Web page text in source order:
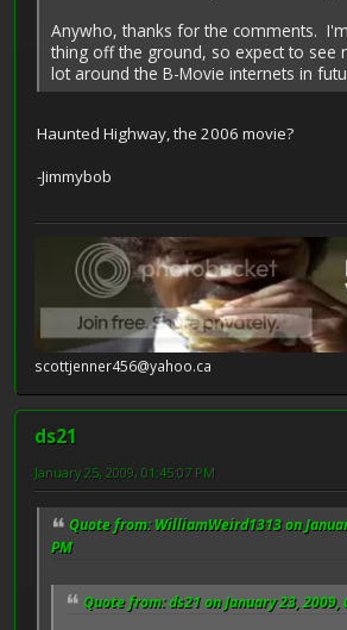
Anywho, thanks for the comments.
thing off the ground, so expect to see
lot around the B-Movie internets in
Haunted Highway, the 2006 movie?
-Jimmybob
scottjenner456@yahoo.ca
ds21
January 25, 2009, 01:45:07 PM
Quote from: WilliamWeird1313 on
PM
Quote from: ds21 on January 23, 2009,